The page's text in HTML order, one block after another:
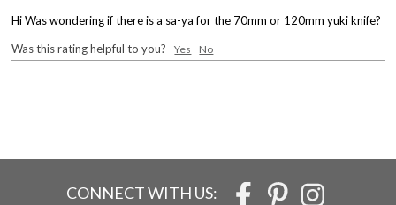
Hi Was wondering if there is a sa-ya for the 70mm or 120mm yuki knife?
Was this rating helpful to you?Yes No
CONNECT WITH US: